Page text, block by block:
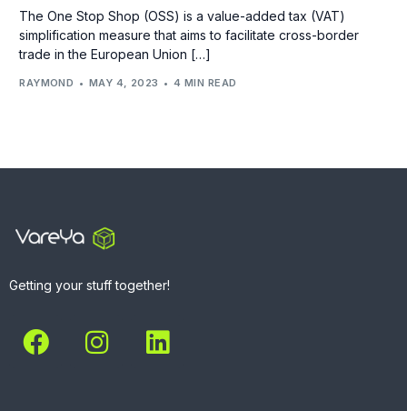
The One Stop Shop (OSS) is a value-added tax (VAT)
simplification measure that aims to facilitate cross-border
trade in the European Union […]
RAYMOND MAY 4, 2023 4 MIN READ
Getting your stuff together!